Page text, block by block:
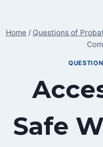
content
Home / Questions of
Safe